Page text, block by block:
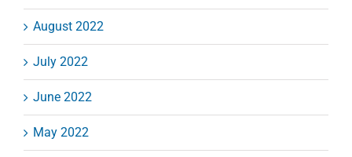
August 2022
July 2022
June 2022
May 2022